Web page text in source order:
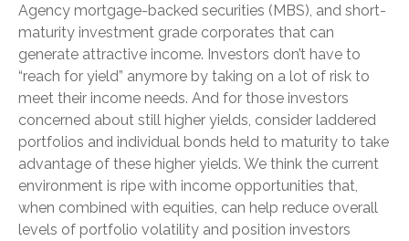
Agency mortgage-backed securities (MBS), and short-
maturity investment grade corporates that can
generate attractive income. Investors don’t have to
“reach for yield” anymore by taking on a lot of risk to
meet their income needs. And for those investors
concerned about still higher yields, consider laddered
portfolios and individual bonds held to maturity to take
advantage of these higher yields. We think the current
environment is ripe with income opportunities that,
when combined with equities, can help reduce overall
levels of portfolio volatility and position investors